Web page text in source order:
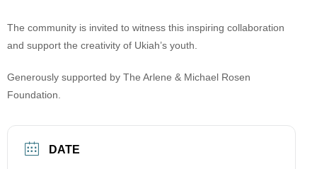
The community is invited to witness this inspiring collaboration
and support the creativity of Ukiah’s youth.
Generously supported by The Arlene & Michael Rosen
Foundation.
DATE